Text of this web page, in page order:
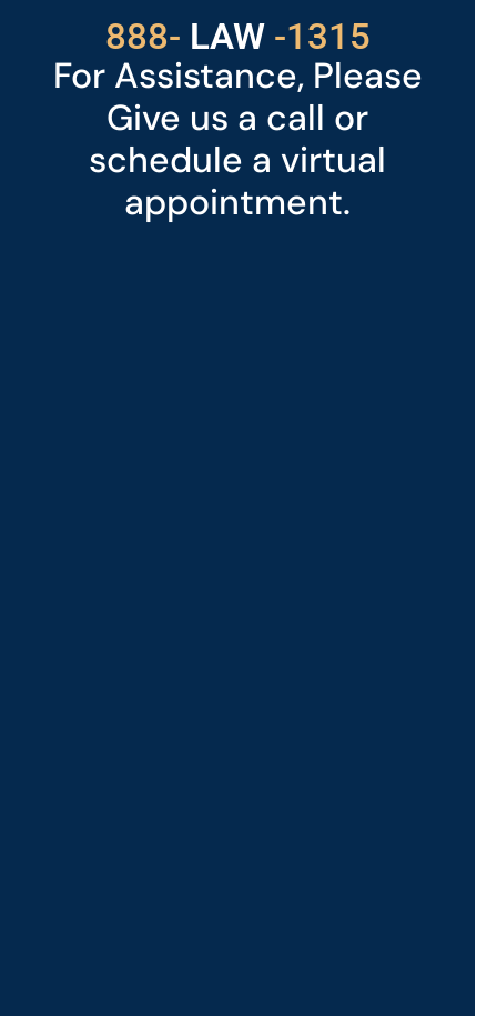
888- LAW
529 -1315
For Assistance, Please
Give us a call or
schedule a virtual
appointment.